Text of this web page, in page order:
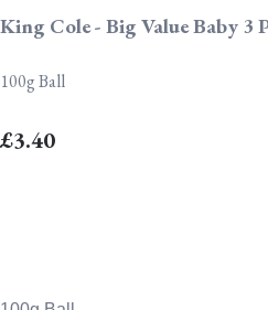
King Cole - Big Value Baby 3
100g Ball
£3.40